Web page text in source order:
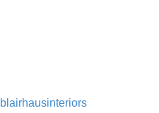
blairhausinteriors